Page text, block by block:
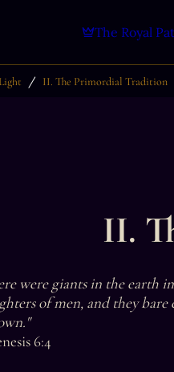
The Royal
/ II. The Primordial Tradition
II.
were giants in the earth
of men, and they
6:4